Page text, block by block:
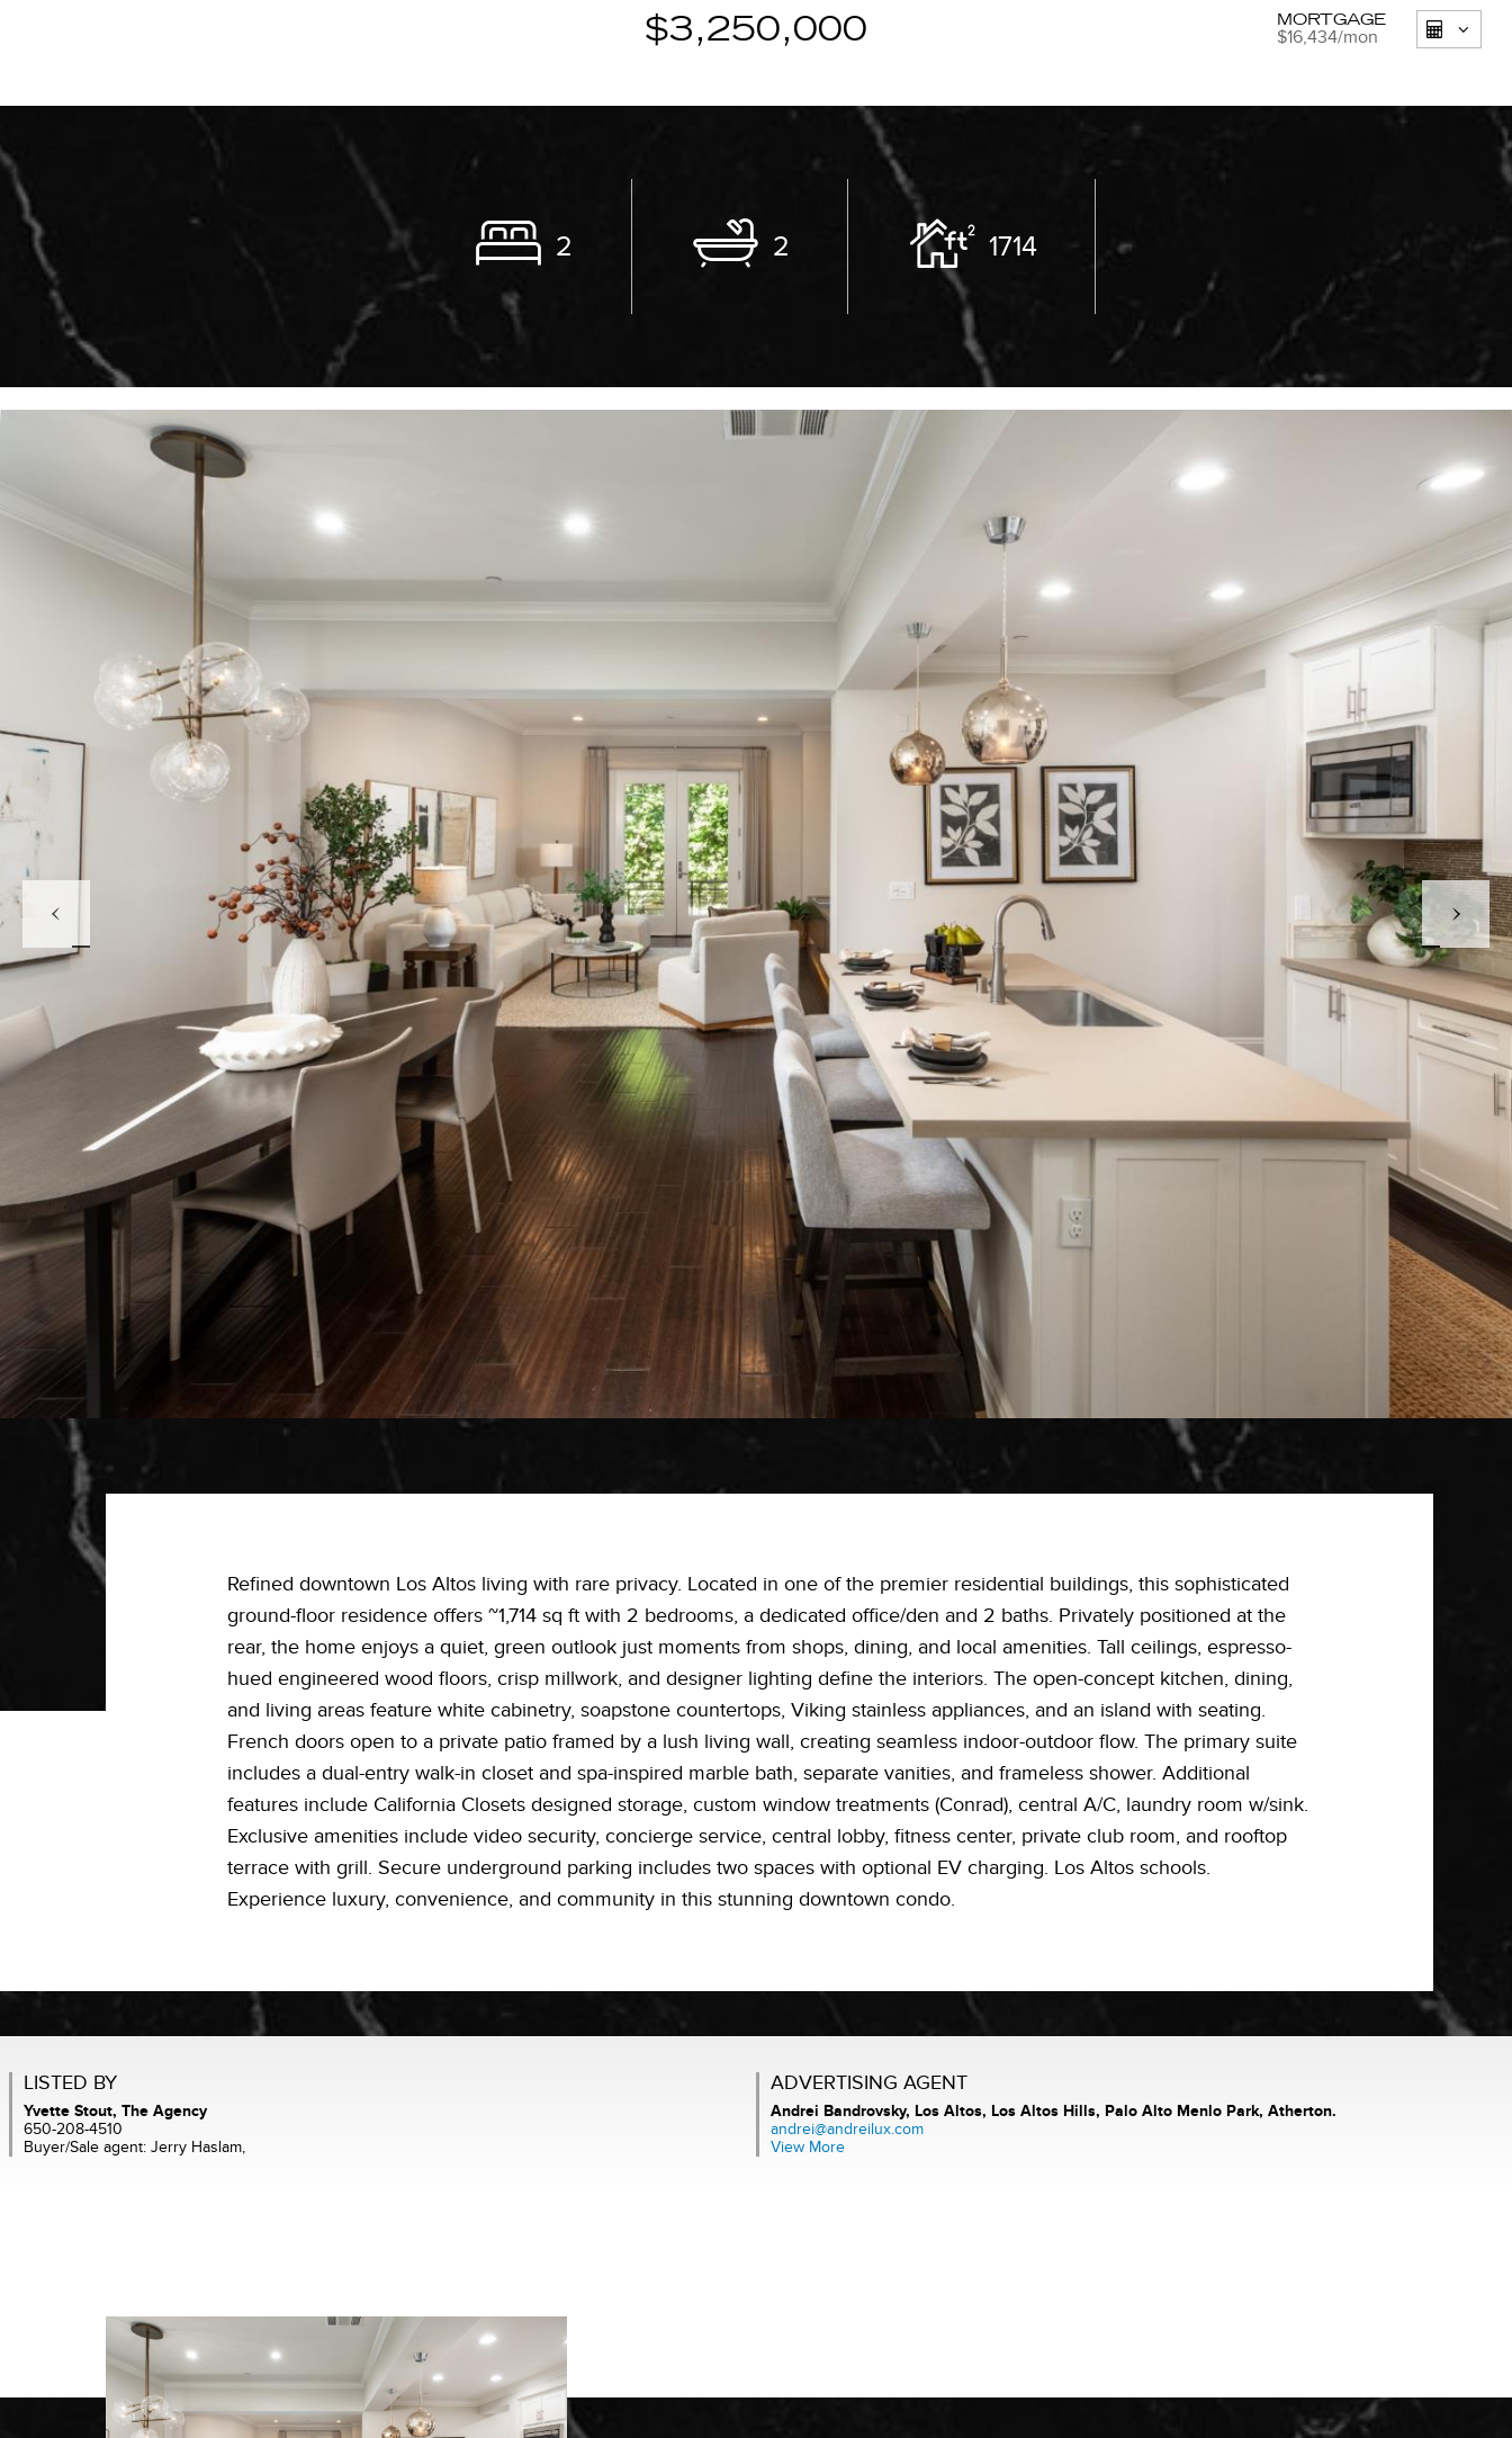
$3,250,000
2 2 1714
MORTGAGE
$16,434/mon
Refined downtown Los Altos living with rare privacy. Located in one of the premier residential buildings, this sophisticated
ground-floor residence offers ~1,714 sq ft with 2 bedrooms, a dedicated office/den and 2 baths. Privately positioned at the
rear, the home enjoys a quiet, green outlook just moments from shops, dining, and local amenities. Tall ceilings, espresso-
hued engineered wood floors, crisp millwork, and designer lighting define the interiors. The open-concept kitchen, dining,
and living areas feature white cabinetry, soapstone countertops, Viking stainless appliances, and an island with seating.
French doors open to a private patio framed by a lush living wall, creating seamless indoor-outdoor flow. The primary suite
includes a dual-entry walk-in closet and spa-inspired marble bath, separate vanities, and frameless shower. Additional
features include California Closets designed storage, custom window treatments (Conrad), central A/C, laundry room w/sink.
Exclusive amenities include video security, concierge service, central lobby, fitness center, private club room, and rooftop
terrace with grill. Secure underground parking includes two spaces with optional EV charging. Los Altos schools.
Experience luxury, convenience, and community in this stunning downtown condo.
LISTED BY
Yvette Stout, The Agency
650-208-4510
Buyer/Sale agent: Jerry Haslam,
ADVERTISING AGENT
Andrei Bandrovsky, Los Altos, Los Altos Hills, Palo Alto Menlo Park, Atherton.
andrei@andreilux.com
View More